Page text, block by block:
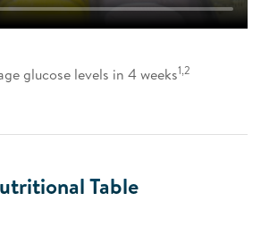
glucose levels in 4 weeks1,2
Table